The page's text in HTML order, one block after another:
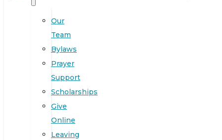
Our
Team
Bylaws
Prayer
Support
Scholarships
Give
Online
Leaving